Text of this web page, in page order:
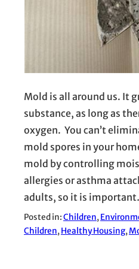
Mold is all around us. It
substance, as long as
oxygen. You can’t
mold spores in your
mold by controlling
allergies or asthma
adults, so it is
Posted in:Children,
Children, Healthy Housing,